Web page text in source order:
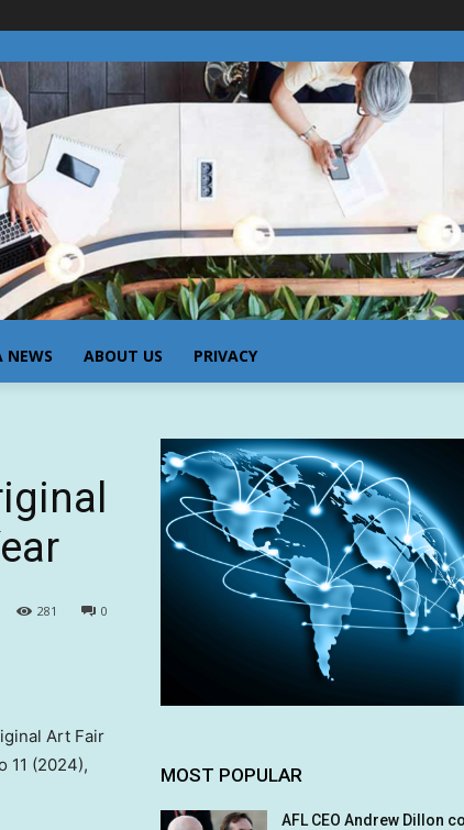
NEWS ABOUT US PRIVACY
0
281
Art Fair
11 (2024),
MOST POPULAR
AFL CEO Andrew Dillon